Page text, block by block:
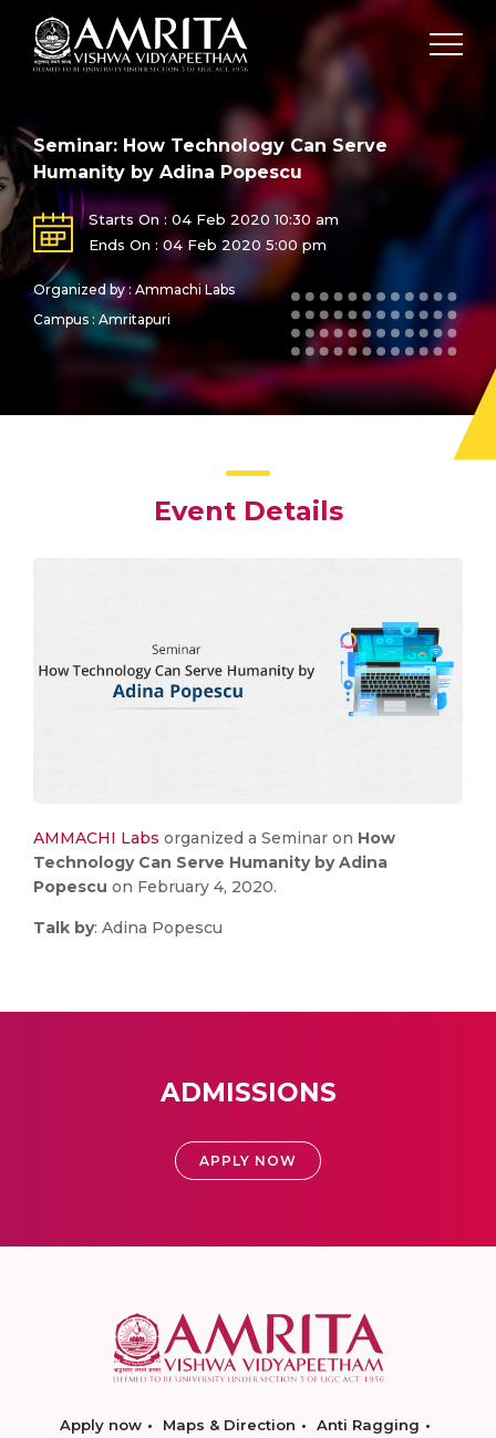
Seminar: How Technology Can Serve
Humanity by Adina Popescu
Starts On : 04 Feb 2020 10:30 am
Ends On : 04 Feb 2020 5:00 pm
Organized by : Ammachi Labs
Campus : Amritapuri
Event Details
AMMACHI Labs organized a Seminar on How
Technology Can Serve Humanity by Adina
Popescu on February 4, 2020.
Talk by: Adina Popescu
ADMISSIONS
APPLY NOW
Apply now Maps & Direction
Anti Ragging